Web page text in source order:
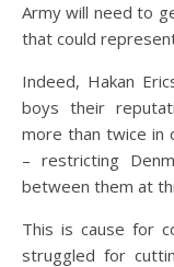
Army will need to
that could
Indeed, Hakan
boys their
more than twice in
– restricting
between them at
This is cause for
struggled for